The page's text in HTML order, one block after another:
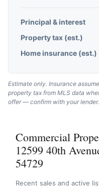
Principal & interest
Property tax (est.)
Home insurance (est.)
Estimate only. Insurance
property tax from MLS data
offer — confirm with your lender.
Commercial
12599 40th
54729
Recent sales and active